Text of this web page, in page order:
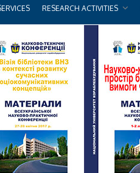
RESEARCH ACTIVITIES